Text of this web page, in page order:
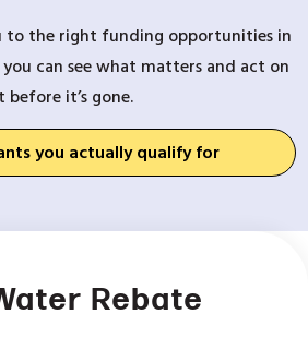
to the right funding opportunities in
can see what matters and act on
before it’s gone.
you actually qualify for
Rebate